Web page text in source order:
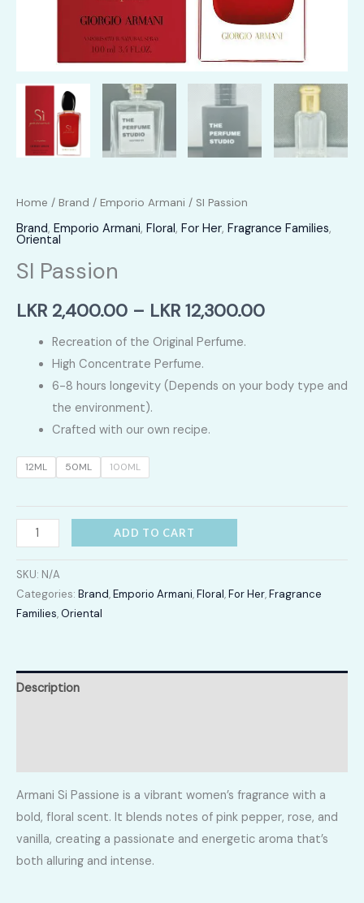
Home / Brand / Emporio Armani / SI Passion
Brand, Emporio Armani, Floral, For Her, Fragrance Families,
Oriental
SI Passion
LKR 2,400.00 – LKR 12,300.00Price
LKR
Recreation of the Original Perfume.
High Concentrate Perfume.
6-8 hours longevity (Depends on your body type and
the environment).
Crafted with our own recipe.
12ML 50ML 100ML
Passion
quantity
ADD TO CART
SKU: N/A
Categories: Brand,Emporio Armani,Floral,For Her,Fragrance
Families,Oriental
Description
Armani Si Passione is a vibrant women’s fragrance with a
bold, floral scent. It blends notes of pink pepper, rose, and
vanilla, creating a passionate and energetic aroma that’s
both alluring and intense.